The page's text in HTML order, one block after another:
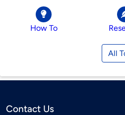
How To
All
Contact Us